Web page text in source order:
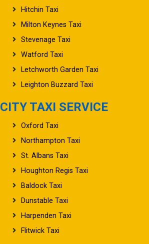
Hitchin Taxi
Milton Keynes Taxi
Stevenage Taxi
Watford Taxi
Letchworth Garden Taxi
Leighton Buzzard Taxi
CITY TAXI SERVICE
Oxford Taxi
Northampton Taxi
St. Albans Taxi
Houghton Regis Taxi
Baldock Taxi
Dunstable Taxi
Harpenden Taxi
Flitwick Taxi